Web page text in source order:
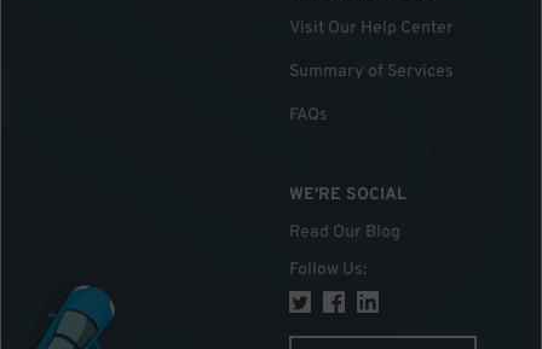
Visit Our Help Center
Summary of Services
FAQs
WE'RE SOCIAL
Read Our Blog
Follow Us: